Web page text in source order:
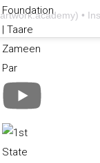
artwork.academy) • Instagram photos and videos